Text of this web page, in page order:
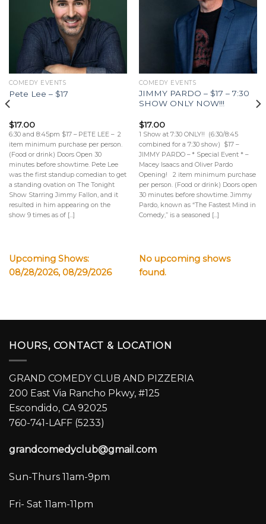
COMEDY EVENTS
Pete Lee – $17
$17.00
6:30 and 8:45pm $17 – PETE LEE – 2
item minimum purchase per person.
(Food or drink) Doors Open 30
minutes before showtime. Pete Lee
was the first standup comedian to get
a standing ovation on The Tonight
Show Starring Jimmy Fallon, and it
resulted in him appearing on the
show 9 times as of [...]
Upcoming Shows:
08/28/2026, 08/29/2026
COMEDY EVENTS
JIMMY PARDO – $17 – 7:30
SHOW ONLY NOW!!!
$17.00
1 Show at 7:30 ONLY!! (6:30/8:45
combined for a 7:30 show) $17 –
JIMMY PARDO – * Special Event * –
Macey Isaacs and Oliver Pardo
Opening! 2 item minimum purchase
per person. (Food or drink) Doors open
30 minutes before showtime. Jimmy
Pardo, known as “The Fastest Mind in
Comedy,” is a seasoned [...]
No upcoming shows
found.
HOURS, CONTACT & LOCATION
GRAND COMEDY CLUB AND PIZZERIA
200 East Via Rancho Pkwy, #125
Escondido, CA 92025
760-741-LAFF (5233)
grandcomedyclub@gmail.com
Sun-Thurs 11am-9pm
Fri- Sat 11am-11pm